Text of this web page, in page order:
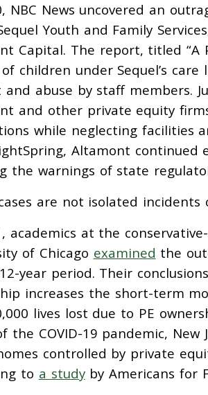
NBC News uncovered an
Youth and Family
Capital. The report, titled “A
children under Sequel’s
and abuse by staff members.
and other private equity
while neglecting facilities
Altamont continued
the warnings of state
are not isolated incidents
academics at the
of Chicago examined the
year period. Their
increases the short-term
lives lost due to PE
the COVID-19 pandemic,
controlled by private
to a studyby Americans for